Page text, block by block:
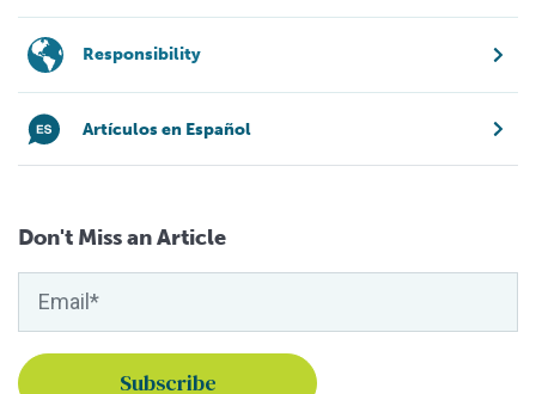
Responsibility
Artículos en Español
Don't Miss an Article